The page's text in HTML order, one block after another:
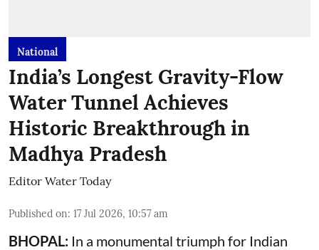
National
India’s Longest Gravity-Flow
Water Tunnel Achieves
Historic Breakthrough in
Madhya Pradesh
Editor Water Today
Published on: 17 Jul 2026, 10:57 am
BHOPAL: In a monumental triumph for Indian